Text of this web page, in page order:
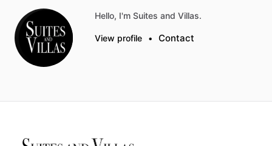
Hello, I'm Suites and Villas.
View profile • Contact